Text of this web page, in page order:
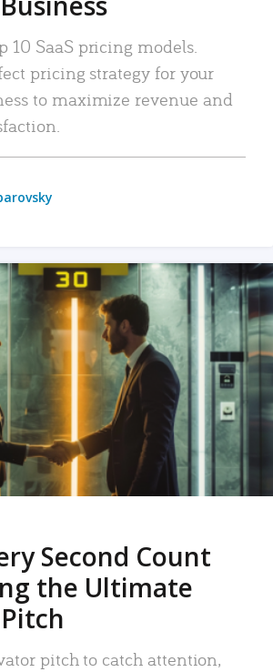
10 SaaS pricing models.
pricing strategy for your
to maximize revenue and
Second Count
the Ultimate
pitch to catch attention,